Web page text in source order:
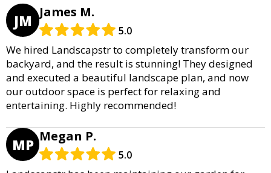
JM James M.
5.0
We hired Landscapstr to completely transform our
backyard, and the result is stunning! They designed
and executed a beautiful landscape plan, and now
our outdoor space is perfect for relaxing and
entertaining. Highly recommended!
MP Megan P.
5.0